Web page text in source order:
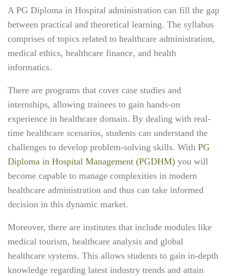
A PG Diploma in Hospital administration can fill the gap
between practical and theoretical learning. The syllabus
comprises of topics related to healthcare administration,
medical ethics, healthcare finance, and health
informatics.
There are programs that cover case studies and
internships, allowing trainees to gain hands-on
experience in healthcare domain. By dealing with real-
time healthcare scenarios, students can understand the
challenges to develop problem-solving skills. With PG
Diploma in Hospital Management (PGDHM) you will
become capable to manage complexities in modern
healthcare administration and thus can take informed
decision in this dynamic market.
Moreover, there are institutes that include modules like
medical tourism, healthcare analysis and global
healthcare systems. This allows students to gain in-depth
knowledge regarding latest industry trends and attain